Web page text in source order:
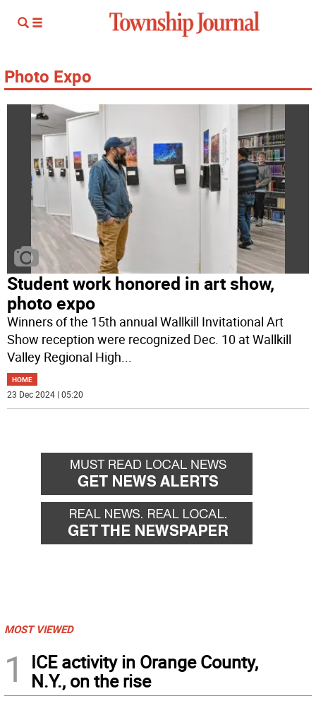
Photo Expo
Student work honored in art show,
photo expo
Winners of the 15th annual Wallkill Invitational Art
Show reception were recognized Dec. 10 at Wallkill
Valley Regional High...
HOME
23 Dec 2024 | 05:20
MOST VIEWED
1
ICE activity in Orange County,
N.Y., on the rise